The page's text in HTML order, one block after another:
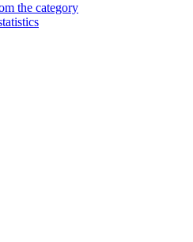
the category